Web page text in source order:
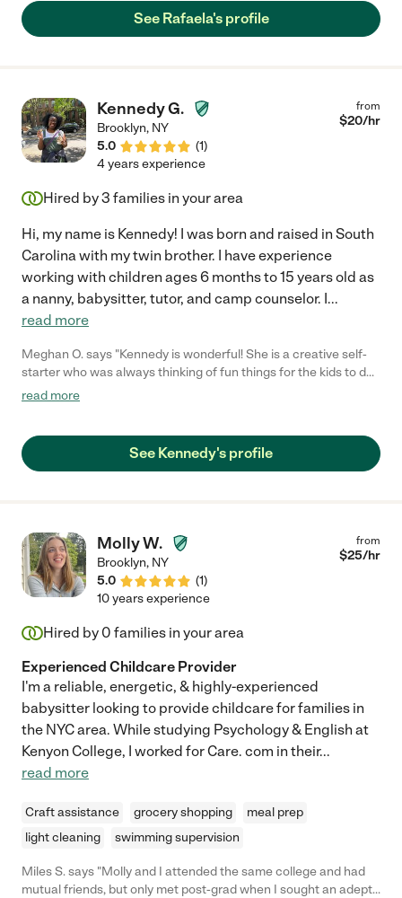
Her credentials were impressive and she keeps her CPR, etc,
pretty up to date. We would call her immediately if we were
See Rafaela's profile
Kennedy G.
Brooklyn, NY
5.0
(1)
from
$20/hr
4 years experience
Hired by3 families in your area
Hi, my name is Kennedy! I was born and raised in South
Carolina with my twin brother. I have experience
working with children ages 6 months to 15 years old as
a nanny, babysitter, tutor, and camp counselor. I...
read more
Meghan O. says "Kennedy is wonderful! She is a creative self-
starter who was always thinking of fun things for the kids to do.
My kids adore her. She was always on time, and very
read more
See Kennedy's profile
Molly W.
Brooklyn, NY
5.0
(1)
from
$25/hr
10 years experience
Hired by 0 families in your area
Experienced Childcare Provider
I'm a reliable, energetic, & highly-experienced
babysitter looking to provide childcare for families in
the NYC area. While studying Psychology & English at
Kenyon College, I worked for Care. com in their...
read more
Craft assistance grocery shopping
meal prep
light cleaning
swimming supervision
Miles S. says "Molly and I attended the same college and had
mutual friends, but only met post-grad when I sought an adept